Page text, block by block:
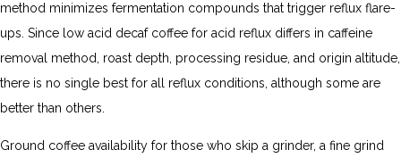
method minimizes fermentation compounds that trigger reflux flare-
ups. Since low acid decaf coffee for acid reflux differs in caffeine
removal method, roast depth, processing residue, and origin altitude,
there is no single best for all reflux conditions, although some are
better than others.
Ground coffee availability for those who skip a grinder, a fine grind